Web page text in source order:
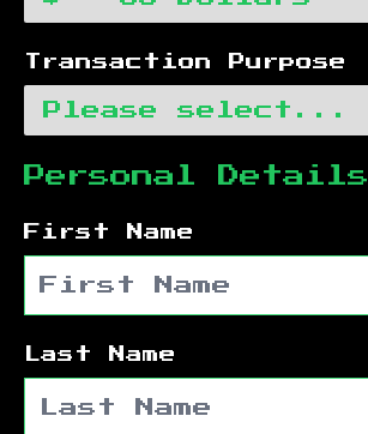
Transaction Purpose
Personal Details
First Name
Last Name